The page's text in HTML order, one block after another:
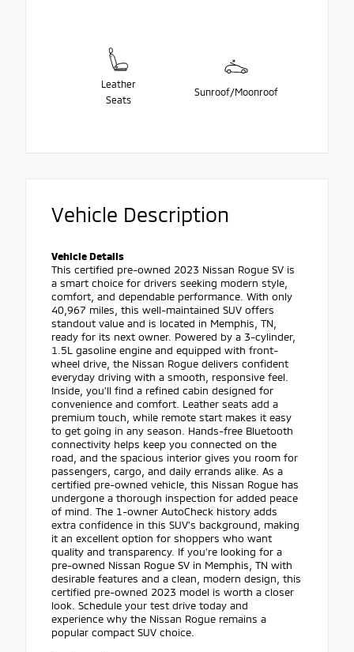
Leather
Seats
Sunroof/Moonroof
Vehicle Description
Vehicle Details
This certified pre-owned 2023 Nissan Rogue SV is
a smart choice for drivers seeking modern style,
comfort, and dependable performance. With only
40,967 miles, this well-maintained SUV offers
standout value and is located in Memphis, TN,
ready for its next owner. Powered by a 3-cylinder,
1.5L gasoline engine and equipped with front-
wheel drive, the Nissan Rogue delivers confident
everyday driving with a smooth, responsive feel.
Inside, you'll find a refined cabin designed for
convenience and comfort. Leather seats add a
premium touch, while remote start makes it easy
to get going in any season. Hands-free Bluetooth
connectivity helps keep you connected on the
road, and the spacious interior gives you room for
passengers, cargo, and daily errands alike. As a
certified pre-owned vehicle, this Nissan Rogue has
undergone a thorough inspection for added peace
of mind. The 1-owner AutoCheck history adds
extra confidence in this SUV's background, making
it an excellent option for shoppers who want
quality and transparency. If you're looking for a
pre-owned Nissan Rogue SV in Memphis, TN with
desirable features and a clean, modern design, this
certified pre-owned 2023 model is worth a closer
look. Schedule your test drive today and
experience why the Nissan Rogue remains a
popular compact SUV choice.